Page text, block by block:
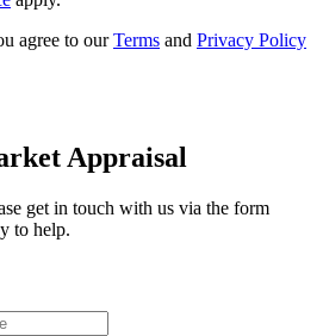
agree to ourTerms and Privacy Policy
Appraisal
get in touch with us via the form
to help.